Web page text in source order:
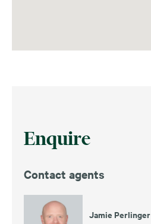
Enquire
Contact agents
Jamie Perlinger